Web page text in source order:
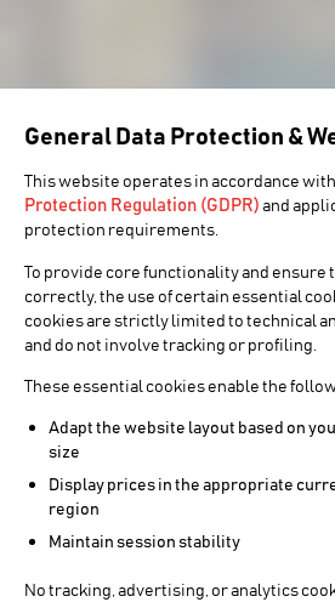
General Data Protection &
This website operates in accordance
Protection Regulation (GDPR)and
protection requirements.
To provide core functionality and
correctly, the use of certain essential
cookies are strictly limited to technical
and do not involve tracking or profiling.
These essential cookies enable the
Adapt the website layout based on
size
Display prices in the appropriate
region
Maintain session stability
No tracking, advertising, or analytics